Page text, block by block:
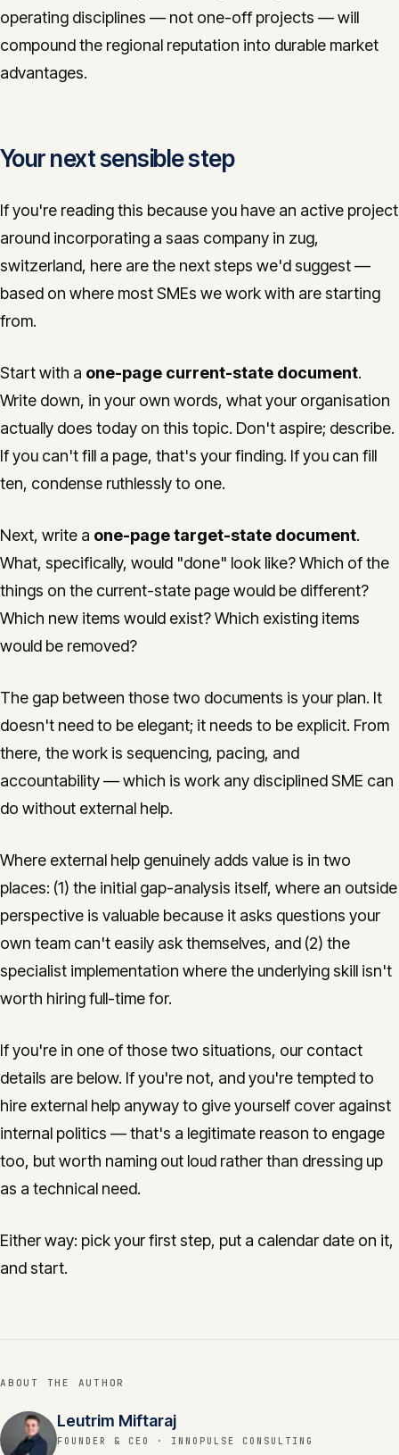
operating disciplines — not one-off projects — will
compound the regional reputation into durable market
advantages.
Your next sensible step
If you're reading this because you have an active project
around incorporating a saas company in zug,
switzerland, here are the next steps we'd suggest —
based on where most SMEs we work with are starting
from.
Start with a one-page current-state document.
Write down, in your own words, what your organisation
actually does today on this topic. Don't aspire; describe.
If you can't fill a page, that's your finding. If you can fill
ten, condense ruthlessly to one.
Next, write a one-page target-state document.
What, specifically, would "done" look like? Which of the
things on the current-state page would be different?
Which new items would exist? Which existing items
would be removed?
The gap between those two documents is your plan. It
doesn't need to be elegant; it needs to be explicit. From
there, the work is sequencing, pacing, and
accountability — which is work any disciplined SME can
do without external help.
Where external help genuinely adds value is in two
places: (1) the initial gap-analysis itself, where an outside
perspective is valuable because it asks questions your
own team can't easily ask themselves, and (2) the
specialist implementation where the underlying skill isn't
worth hiring full-time for.
If you're in one of those two situations, our contact
details are below. If you're not, and you're tempted to
hire external help anyway to give yourself cover against
internal politics — that's a legitimate reason to engage
too, but worth naming out loud rather than dressing up
as a technical need.
Either way: pick your first step, put a calendar date on it,
and start.
ABOUT THE AUTHOR
Leutrim Miftaraj
FOUNDER & CEO · INNOPULSE CONSULTING